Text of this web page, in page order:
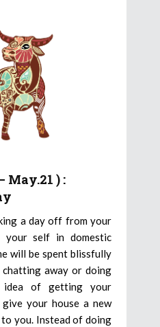
May.21 ) :
a day off from your
your self in domestic
will be spent blissfully
away or doing
of getting your
your house a new
you. Instead of doing